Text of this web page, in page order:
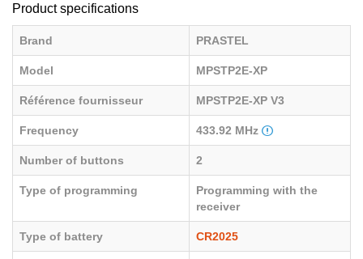
Product specifications
Brand PRASTEL
Model MPSTP2E-XP
Référence fournisseur MPSTP2E-XP V3
Frequency 433.92 MHz
Number of buttons 2
Type of programming
Programming with the
receiver
Type of battery CR2025